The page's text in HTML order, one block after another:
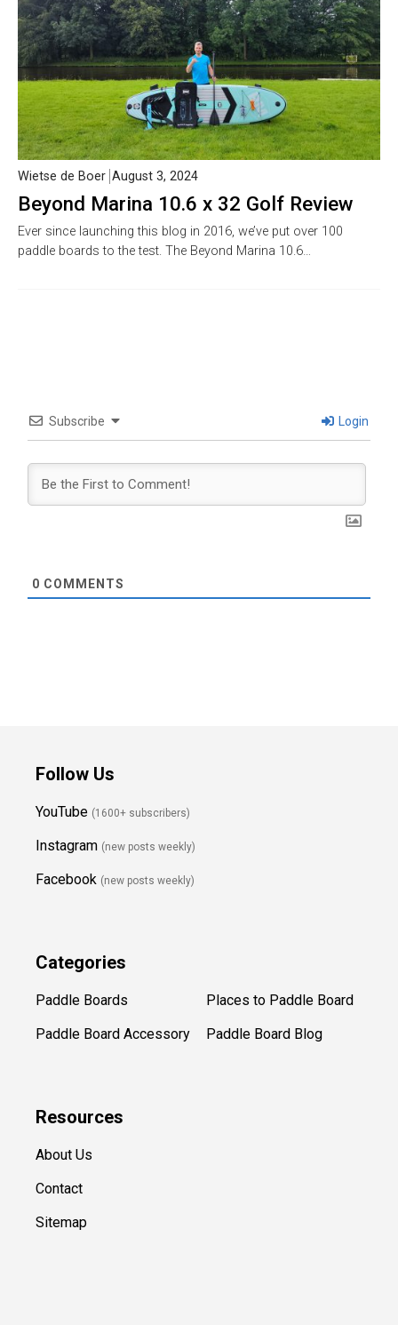
Beyond Marina 10.6 x 32 Golf Review
Wietse de Boer August 3, 2024
Ever since launching this blog in 2016, we’ve put over 100
paddle boards to the test. The Beyond Marina 10.6…
Subscribe Login
0 COMMENTS
Follow Us
YouTube (1600+ subscribers)
Instagram (new posts weekly)
Facebook (new posts weekly)
Categories
Paddle Boards
Paddle Board Accessory
Places to Paddle Board
Paddle Board Blog
Resources
About Us
Contact
Sitemap